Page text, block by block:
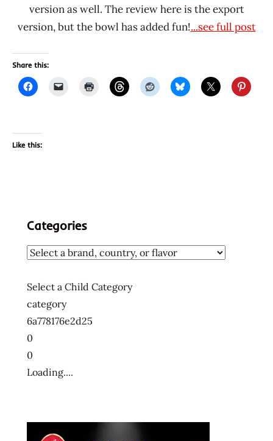
version as well. The review here is the export
version, but the bowl has added fun!...see full post
Share this:
Like this:
Categories
Select a Child Category
category
6a778176e2d25
0
0
Loading....